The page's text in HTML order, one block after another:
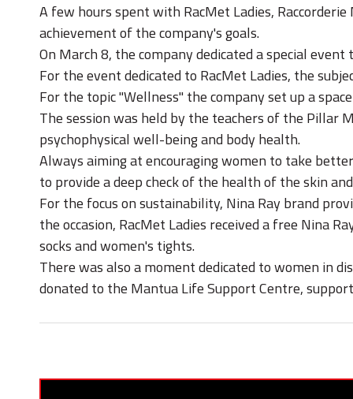
A few hours spent with RacMet Ladies,
achievement of the company's goals.
On March 8, the company dedicated a special
For the event dedicated to RacMet Ladies, the
For the topic "Wellness" the company set up a
The session was held by the teachers of the Pillar
psychophysical well-being and body health.
Always aiming at encouraging women to take
to provide a deep check of the health of the skin
For the focus on sustainability, Nina Ray brand
the occasion, RacMet Ladies received a free Nina
socks and women's tights.
There was also a moment dedicated to women in
donated to the Mantua Life Support Centre,